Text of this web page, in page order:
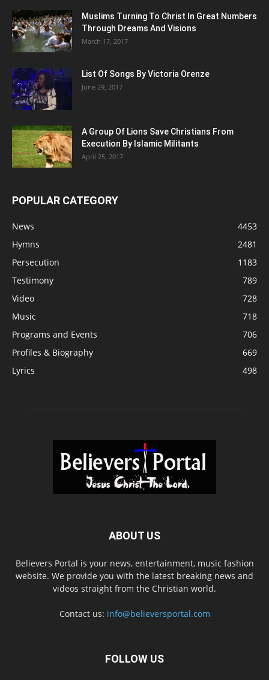
Muslims Turning To Christ In Great Numbers
Through Dreams And Visions
March 17, 2017
List Of Songs By Victoria Orenze
June 29, 2017
A Group Of Lions Save Christians From
Execution By Islamic Militants
April 25, 2017
POPULAR CATEGORY
News
4453
Hymns
2481
Persecution
1183
Testimony
789
Video
728
Music
718
Programs and Events
706
Profiles & Biography
669
Lyrics
498
ABOUT US
Believers Portal is your news, entertainment, music fashion
website. We provide you with the latest breaking news and
videos straight from the Christian world.
Contact us: info@believersportal.com
FOLLOW US